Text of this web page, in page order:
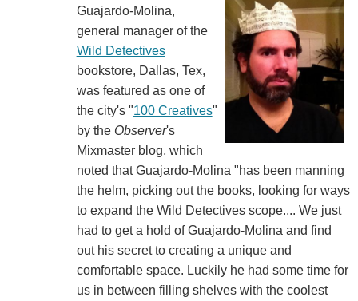
Guajardo-Molina,
general manager of the
Wild Detectives
bookstore, Dallas, Tex,
was featured as one of
the city's "100 Creatives"
by the Observer's
Mixmaster blog, which
noted that Guajardo-Molina "has been manning
the helm, picking out the books, looking for ways
to expand the Wild Detectives scope.... We just
had to get a hold of Guajardo-Molina and find
out his secret to creating a unique and
comfortable space. Luckily he had some time for
us in between filling shelves with the coolest